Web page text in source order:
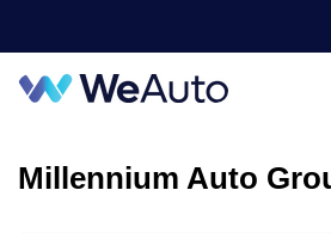
Millennium Auto